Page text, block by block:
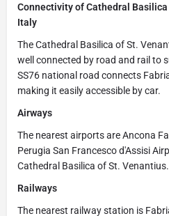
Connectivity of Cathedral
Italy
The Cathedral Basilica of St.
well connected by road and rail to
SS76 national road connects
making it easily accessible by car.
Airways
The nearest airports are Ancona
Perugia San Francesco d'Assisi
Cathedral Basilica of St. Venantius.
Railways
The nearest railway station is